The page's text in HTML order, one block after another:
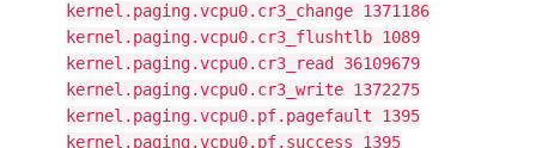
kernel.paging.vcpu0.cr3_change 1371186
kernel.paging.vcpu0.cr3_flushtlb 1089
kernel.paging.vcpu0.cr3_read 36109679
kernel.paging.vcpu0.cr3_write 1372275
kernel.paging.vcpu0.pf.pagefault 1395
kernel.paging.vcpu0.pf.success 1395